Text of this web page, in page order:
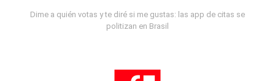
Dime a quién votas y te diré si me gustas: las app de citas se
politizan en Brasil